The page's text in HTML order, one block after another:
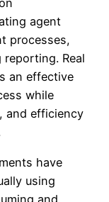
agent
processes,
Real
an effective
while
and efficiency
have
using
and